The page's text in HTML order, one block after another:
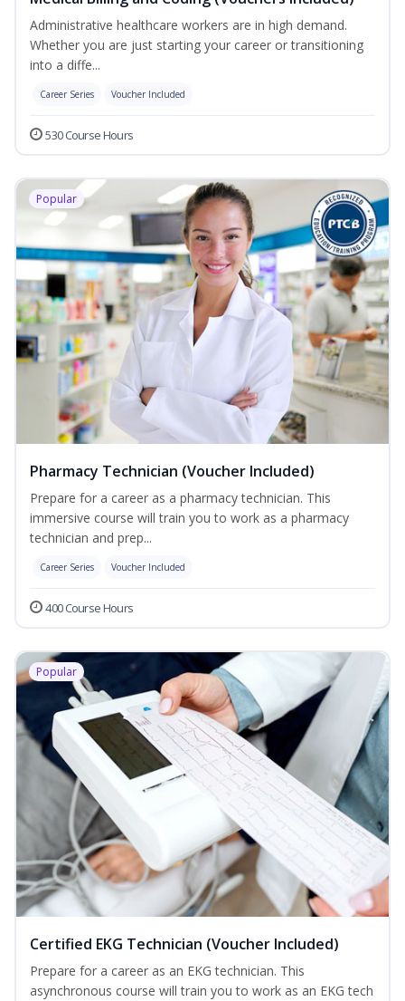
Administrative healthcare workers are in high demand.
Whether you are just starting your career or transitioning
into a diffe...
Career Series Voucher Included
530 Course Hours
Popular
Pharmacy Technician (Voucher Included)
Prepare for a career as a pharmacy technician. This
immersive course will train you to work as a pharmacy
technician and prep...
Career Series Voucher Included
400 Course Hours
Popular
Certified EKG Technician (Voucher Included)
Prepare for a career as an EKG technician. This
asynchronous course will train you to work as an EKG tech